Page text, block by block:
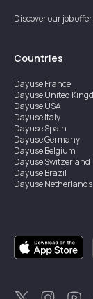
Discover our job
Countries
DayuseFrance
DayuseUnited
DayuseUSA
DayuseItaly
DayuseSpain
DayuseGermany
DayuseBelgium
DayuseSwitzerland
DayuseBrazil
DayuseNetherlands
DayuseCanada
DayuseSingapore
DayuseSweden
DayuseKorea